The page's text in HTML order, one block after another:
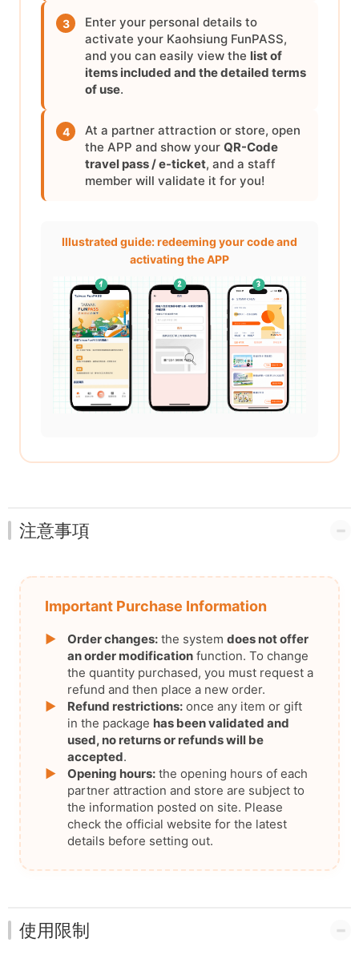
3
Enter your personal details to
activate your Kaohsiung FunPASS,
and you can easily view the list of
items included and the detailed terms
of use.
4
At a partner attraction or store, open
the APP and show your QR-Code
travel pass / e-ticket, and a staff
member will validate it for you!
Illustrated guide: redeeming your code and
activating the APP
注意事項
Important Purchase Information
▶ Order changes: the system does not offer
an order modification function. To change
the quantity purchased, you must request a
refund and then place a new order.
▶
Refund restrictions: once any item or gift
in the package has been validated and
used, no returns or refunds will be
accepted.
▶
Opening hours: the opening hours of each
partner attraction and store are subject to
the information posted on site. Please
check the official website for the latest
details before setting out.
使用限制